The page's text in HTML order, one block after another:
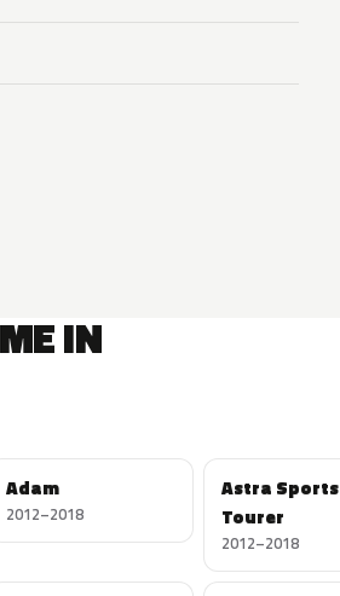
IN
Adam
2012–2018
Astra Sports
Tourer
2012–2018